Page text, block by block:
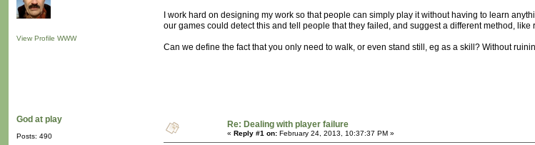
View Profile WWW
I work hard on designing my work so that people can simply play it without having to learn
our games could detect this and tell people that they failed, and suggest a different method, like
Can we define the fact that you only need to walk, or even stand still, eg as a skill? Without
God at play
Posts: 490
Re: Dealing with player failure
« Reply #1 on: February 24, 2013, 10:37:37 PM »